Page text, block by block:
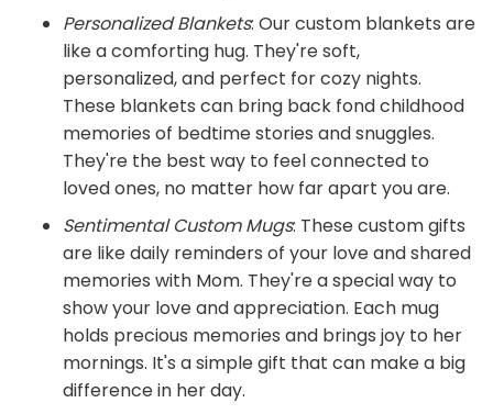
Personalized Blankets: Our custom blankets are
like a comforting hug. They're soft,
personalized, and perfect for cozy nights.
These blankets can bring back fond childhood
memories of bedtime stories and snuggles.
They're the best way to feel connected to
loved ones, no matter how far apart you are.
Sentimental Custom Mugs: These custom gifts
are like daily reminders of your love and shared
memories with Mom. They're a special way to
show your love and appreciation. Each mug
holds precious memories and brings joy to her
mornings. It's a simple gift that can make a big
difference in her day.